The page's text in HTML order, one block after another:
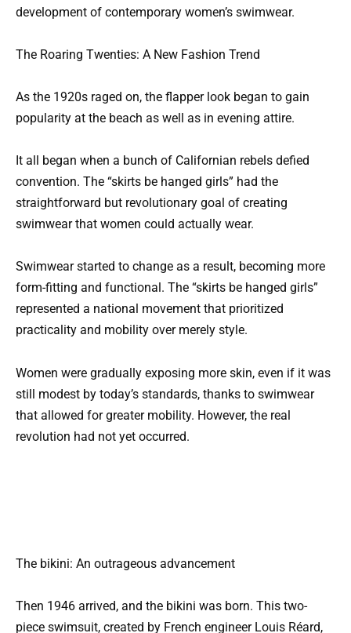
development of contemporary women’s swimwear.
The Roaring Twenties: A New Fashion Trend
As the 1920s raged on, the flapper look began to gain
popularity at the beach as well as in evening attire.
It all began when a bunch of Californian rebels defied
convention. The “skirts be hanged girls” had the
straightforward but revolutionary goal of creating
swimwear that women could actually wear.
Swimwear started to change as a result, becoming more
form-fitting and functional. The “skirts be hanged girls”
represented a national movement that prioritized
practicality and mobility over merely style.
Women were gradually exposing more skin, even if it was
still modest by today’s standards, thanks to swimwear
that allowed for greater mobility. However, the real
revolution had not yet occurred.
The bikini: An outrageous advancement
Then 1946 arrived, and the bikini was born. This two-
piece swimsuit, created by French engineer Louis Réard,